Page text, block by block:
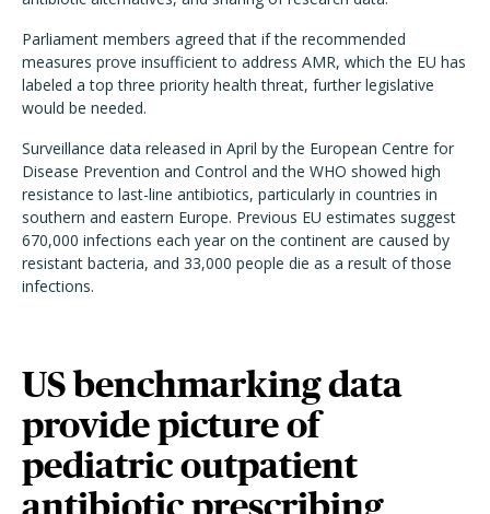
Parliament members agreed that if the recommended
measures prove insufficient to address AMR, which the EU has
labeled a top three priority health threat, further legislative
would be needed.
Surveillance data released in April by the European Centre for
Disease Prevention and Control and the WHO showed high
resistance to last-line antibiotics, particularly in countries in
southern and eastern Europe. Previous EU estimates suggest
670,000 infections each year on the continent are caused by
resistant bacteria, and 33,000 people die as a result of those
infections.
US benchmarking data
provide picture of
pediatric outpatient
antibiotic prescribing